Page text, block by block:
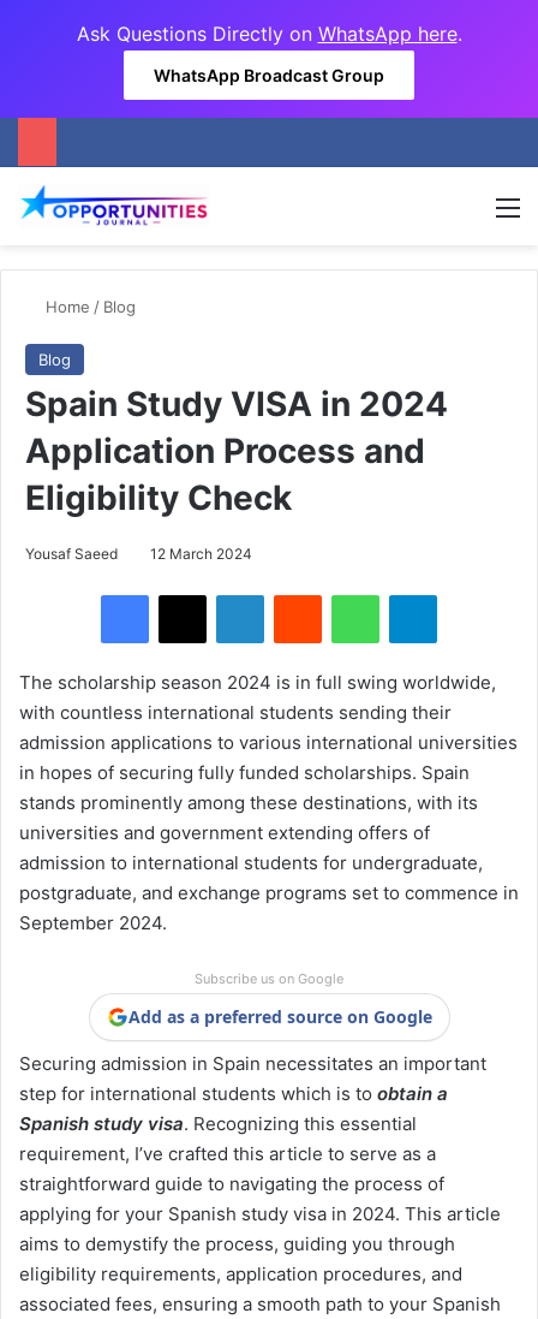
Ask Questions Directly on WhatsApp here.
WhatsApp Broadcast Group
Home / Blog
Blog
Spain Study VISA in 2024
Application Process and
Eligibility Check
Yousaf Saeed 12 March 2024
The scholarship season 2024 is in full swing worldwide,
with countless international students sending their
admission applications to various international universities
in hopes of securing fully funded scholarships. Spain
stands prominently among these destinations, with its
universities and government extending offers of
admission to international students for undergraduate,
postgraduate, and exchange programs set to commence in
September 2024.
Subscribe us on Google
Add as a preferred source on Google
Securing admission in Spain necessitates an important
step for international students which is to obtain a
Spanish study visa. Recognizing this essential
requirement, I’ve crafted this article to serve as a
straightforward guide to navigating the process of
applying for your Spanish study visa in 2024. This article
aims to demystify the process, guiding you through
eligibility requirements, application procedures, and
associated fees, ensuring a smooth path to your Spanish